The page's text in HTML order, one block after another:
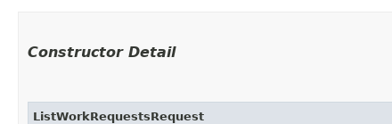
Constructor Detail
ListWorkRequestsRequest